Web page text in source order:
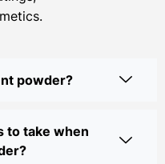
powder?
to take when